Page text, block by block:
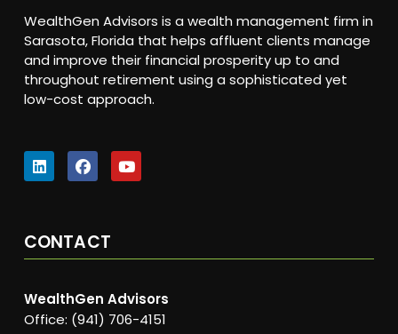
WealthGen Advisors is a wealth management firm in
Sarasota, Florida that helps affluent clients manage
and improve their financial prosperity up to and
throughout retirement using a sophisticated yet
low-cost approach.
CONTACT
WealthGen Advisors
Office: (941) 706-4151